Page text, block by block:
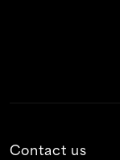
Contact us